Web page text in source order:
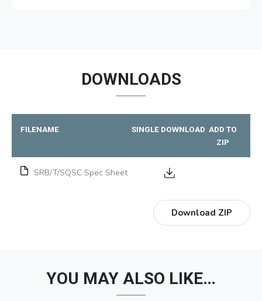
DOWNLOADS
FILENAME SINGLE DOWNLOAD ADD TO
ZIP
SRB/T/SQSC Spec Sheet
Download ZIP
YOU MAY ALSO LIKE…